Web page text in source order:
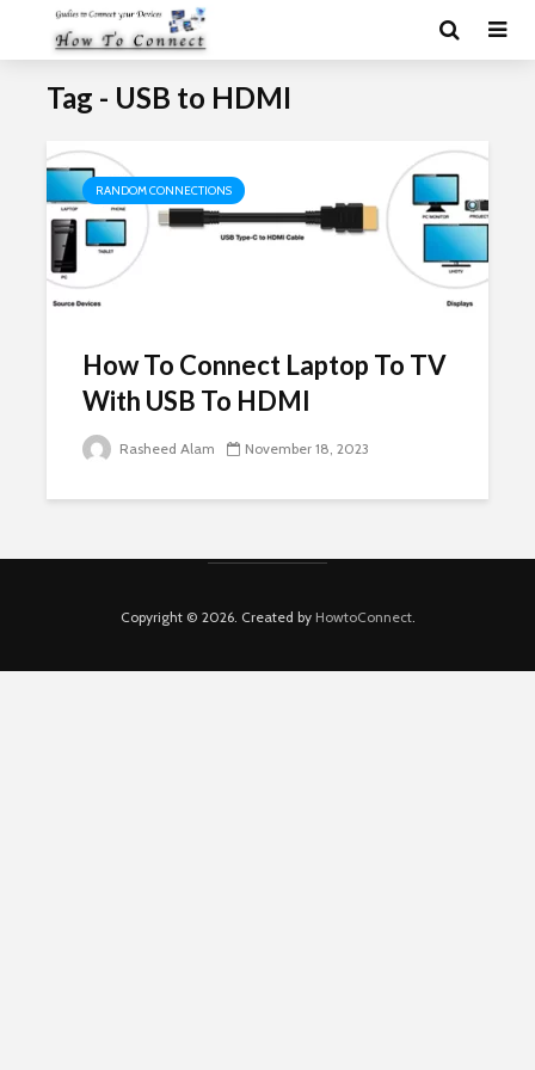
Tag - USB to HDMI
RANDOM CONNECTIONS
How To Connect Laptop To TV
With USB To HDMI
Rasheed Alam November 18, 2023
Copyright © 2026. Created by HowtoConnect.